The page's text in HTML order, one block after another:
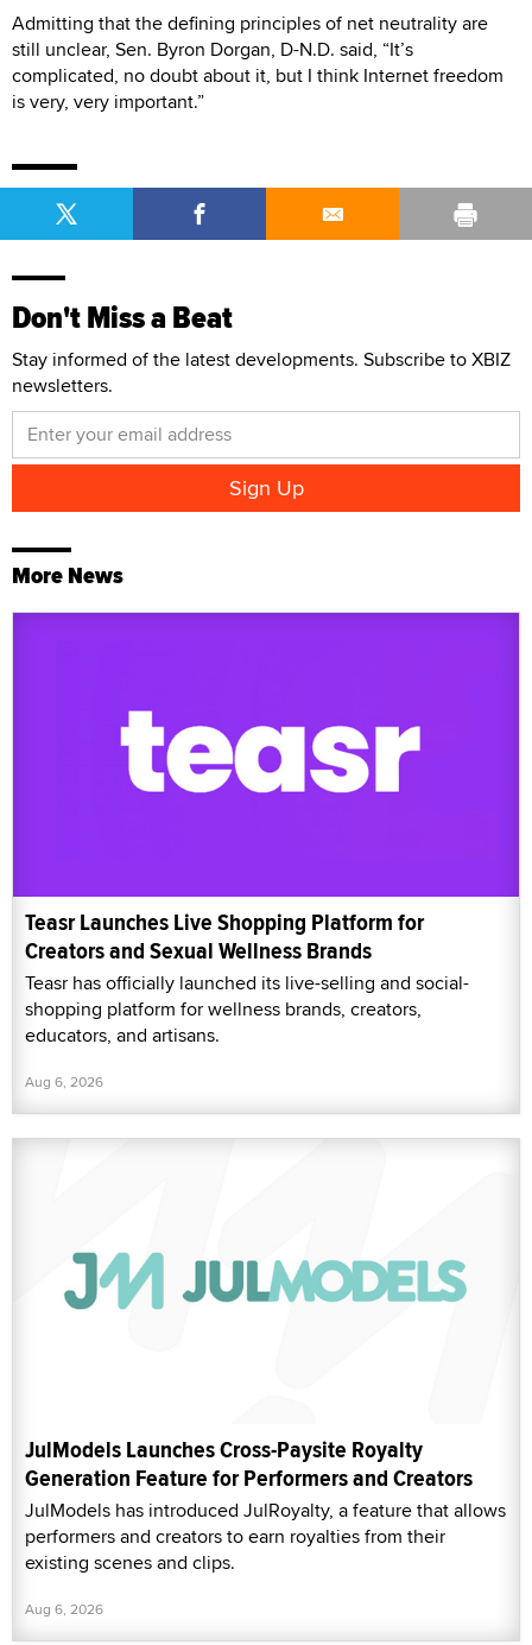
Admitting that the defining principles of net neutrality are
still unclear, Sen. Byron Dorgan, D-N.D. said, “It’s
complicated, no doubt about it, but I think Internet freedom
is very, very important.”
Don't Miss a Beat
Stay informed of the latest developments. Subscribe to XBIZ
newsletters.
More News
Teasr Launches Live Shopping Platform for
Creators and Sexual Wellness Brands
Teasr has officially launched its live-selling and social-
shopping platform for wellness brands, creators,
educators, and artisans.
Aug 6, 2026
JulModels Launches Cross-Paysite Royalty
Generation Feature for Performers and Creators
JulModels has introduced JulRoyalty, a feature that allows
performers and creators to earn royalties from their
existing scenes and clips.
Aug 6, 2026